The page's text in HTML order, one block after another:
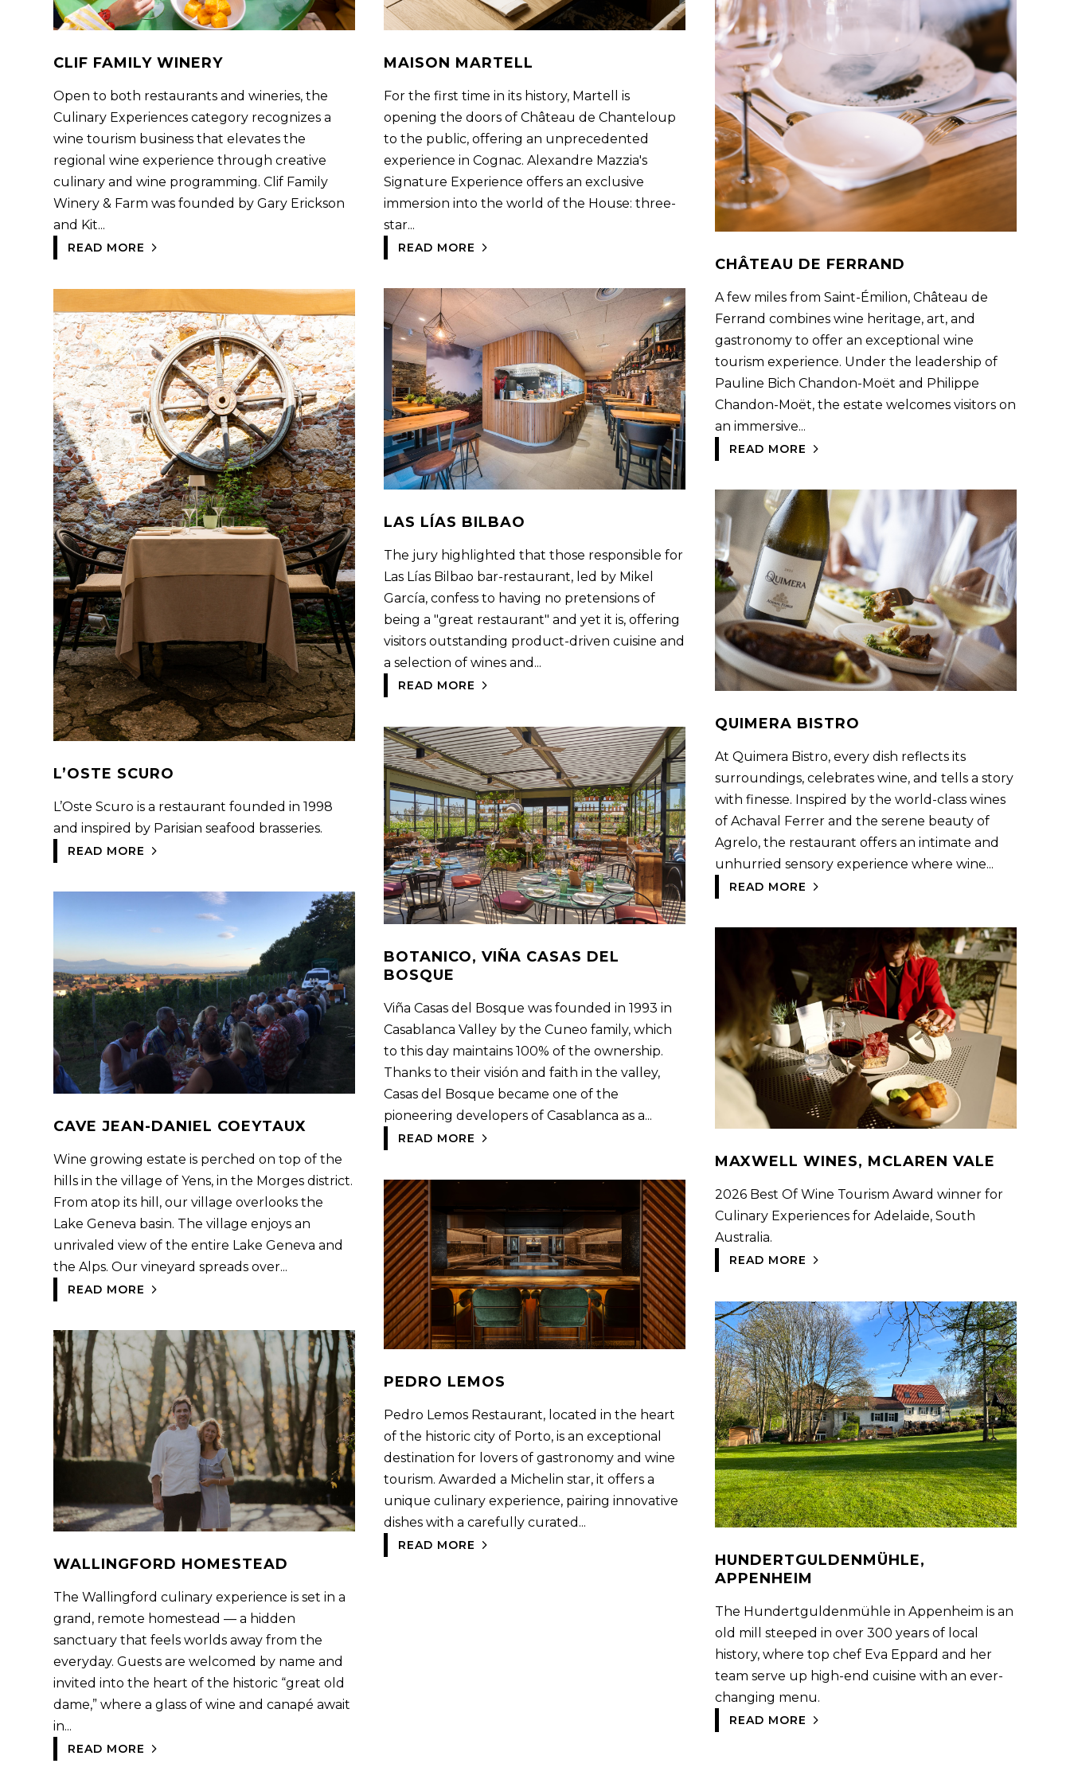
CLIF FAMILY WINERY
Open to both restaurants and wineries, the
Culinary Experiences category recognizes a
wine tourism business that elevates the
regional wine experience through creative
culinary and wine programming. Clif Family
Winery & Farm was founded by Gary Erickson
and Kit...
READ MORE
L’OSTE SCURO
L’Oste Scuro is a restaurant founded in 1998
and inspired by Parisian seafood brasseries.
READ MORE
CAVE JEAN-DANIEL COEYTAUX
Wine growing estate is perched on top of the
hills in the village of Yens, in the Morges district.
From atop its hill, our village overlooks the
Lake Geneva basin. The village enjoys an
unrivaled view of the entire Lake Geneva and
the Alps. Our vineyard spreads over...
READ MORE
WALLINGFORD HOMESTEAD
The Wallingford culinary experience is set in a
grand, remote homestead — a hidden
sanctuary that feels worlds away from the
everyday. Guests are welcomed by name and
invited into the heart of the historic “great old
dame,” where a glass of wine and canapé await
in...
READ MORE
MAISON MARTELL
For the first time in its history, Martell is
opening the doors of Château de Chanteloup
to the public, offering an unprecedented
experience in Cognac. Alexandre Mazzia's
Signature Experience offers an exclusive
immersion into the world of the House: three-
star...
READ MORE
LAS LÍAS BILBAO
The jury highlighted that those responsible for
Las Lías Bilbao bar-restaurant, led by Mikel
García, confess to having no pretensions of
being a "great restaurant" and yet it is, offering
visitors outstanding product-driven cuisine and
a selection of wines and...
READ MORE
BOTANICO, VIÑA CASAS DEL
BOSQUE
Viña Casas del Bosque was founded in 1993 in
Casablanca Valley by the Cuneo family, which
to this day maintains 100% of the ownership.
Thanks to their visión and faith in the valley,
Casas del Bosque became one of the
pioneering developers of Casablanca as a...
READ MORE
PEDRO LEMOS
Pedro Lemos Restaurant, located in the heart
of the historic city of Porto, is an exceptional
destination for lovers of gastronomy and wine
tourism. Awarded a Michelin star, it offers a
unique culinary experience, pairing innovative
dishes with a carefully curated...
READ MORE
CHÂTEAU DE FERRAND
A few miles from Saint-Émilion, Château de
Ferrand combines wine heritage, art, and
gastronomy to offer an exceptional wine
tourism experience. Under the leadership of
Pauline Bich Chandon-Moët and Philippe
Chandon-Moët, the estate welcomes visitors on
an immersive...
READ MORE
QUIMERA BISTRO
At Quimera Bistro, every dish reflects its
surroundings, celebrates wine, and tells a story
with finesse. Inspired by the world-class wines
of Achaval Ferrer and the serene beauty of
Agrelo, the restaurant offers an intimate and
unhurried sensory experience where wine...
READ MORE
MAXWELL WINES, MCLAREN VALE
2026 Best Of Wine Tourism Award winner for
Culinary Experiences for Adelaide, South
Australia.
READ MORE
HUNDERTGULDENMÜHLE,
APPENHEIM
The Hundertguldenmühle in Appenheim is an
old mill steeped in over 300 years of local
history, where top chef Eva Eppard and her
team serve up high-end cuisine with an ever-
changing menu.
READ MORE